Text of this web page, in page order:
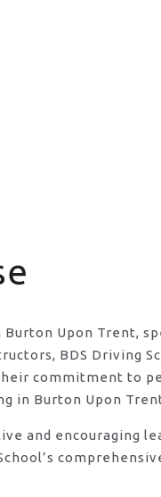
Upon Trent,
BDS
commitment to
in Burton Upon
and